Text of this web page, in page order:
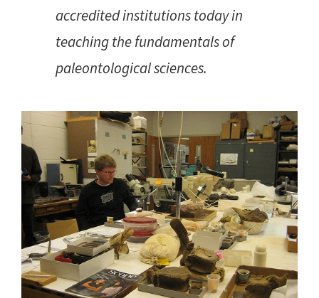
accredited institutions today in
teaching the fundamentals of
paleontological sciences.